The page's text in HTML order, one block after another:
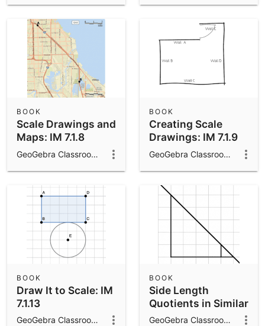
Scale Drawings and
Maps: IM 7.1.8
BOOK
GeoGebra Classroom Activities
Creating Scale
Drawings: IM 7.1.9
BOOK
GeoGebra Classroom Activities
Draw It to Scale: IM
7.1.13
BOOK
GeoGebra Classroom Activities
Side Length
Quotients in Similar
Triangles: IM 8.2.9
BOOK
GeoGebra Classroom Activities